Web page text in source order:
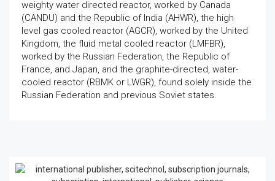
weighty water directed reactor, worked by Canada
(CANDU) and the Republic of India (AHWR), the high
level gas cooled reactor (AGCR), worked by the United
Kingdom, the fluid metal cooled reactor (LMFBR),
worked by the Russian Federation, the Republic of
France, and Japan, and the graphite-directed, water-
cooled reactor (RBMK or LWGR), found solely inside the
Russian Federation and previous Soviet states.